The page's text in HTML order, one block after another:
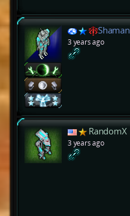
Shaman
3 years ago
RandomX
3 years ago